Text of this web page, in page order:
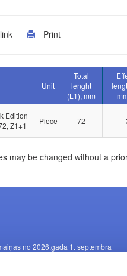
Print
Unit
Total
lenght
(L1), mm
Edition
Z1+1
Piece 72
may be changed without a
no 2026.gada 1. septembra